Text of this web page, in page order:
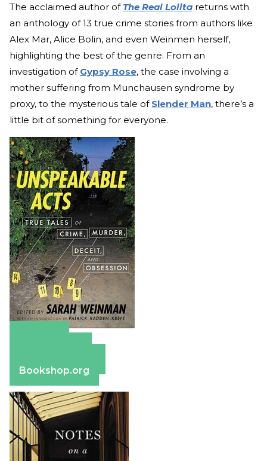
The acclaimed author of The Real Lolita returns with
an anthology of 13 true crime stories from authors like
Alex Mar, Alice Bolin, and even Weinmen herself,
highlighting the best of the genre. From an
investigation of Gypsy Rose, the case involving a
mother suffering from Munchausen syndrome by
proxy, to the mysterious tale of Slender Man, there’s a
little bit of something for everyone.
Bookshop.org